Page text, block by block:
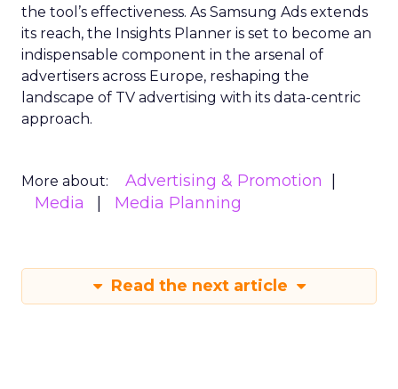
the tool’s effectiveness. As Samsung Ads extends
its reach, the Insights Planner is set to become an
indispensable component in the arsenal of
advertisers across Europe, reshaping the
landscape of TV advertising with its data-centric
approach.
More about:
Advertising & Promotion
Media
Media Planning
Read the next article